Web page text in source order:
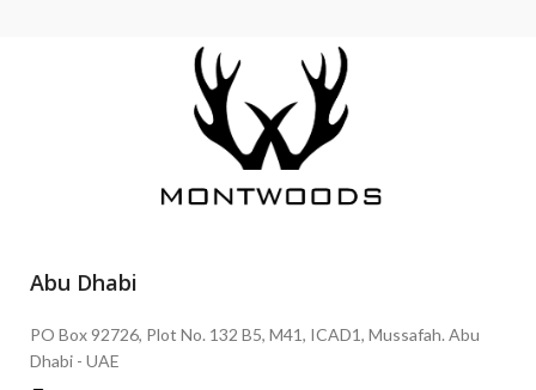
Abu Dhabi
PO Box 92726, Plot No. 132 B5, M41, ICAD1, Mussafah. Abu
Dhabi - UAE